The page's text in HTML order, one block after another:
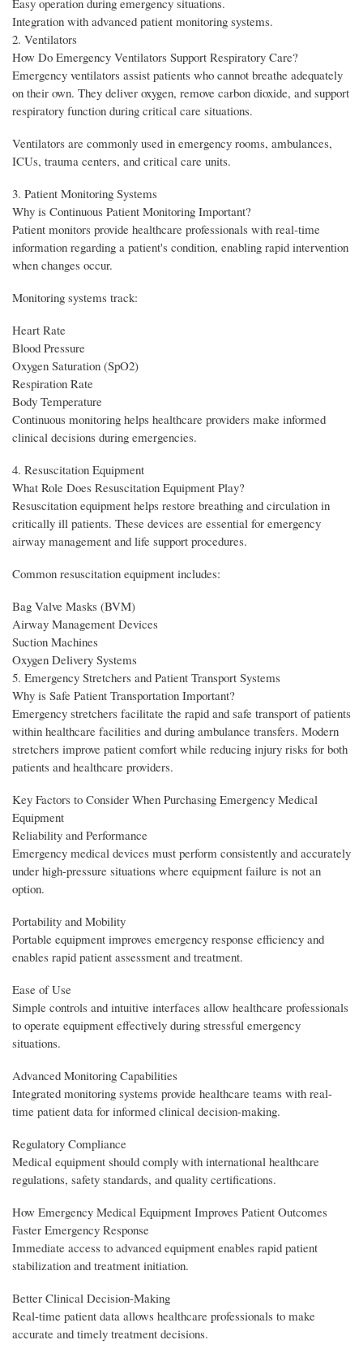
Integration with advanced patient monitoring systems.
2. Ventilators
How Do Emergency Ventilators Support Respiratory Care?
Emergency ventilators assist patients who cannot breathe adequately
on their own. They deliver oxygen, remove carbon dioxide, and support
respiratory function during critical care situations.
Ventilators are commonly used in emergency rooms, ambulances,
ICUs, trauma centers, and critical care units.
3. Patient Monitoring Systems
Why is Continuous Patient Monitoring Important?
Patient monitors provide healthcare professionals with real-time
information regarding a patient's condition, enabling rapid intervention
when changes occur.
Monitoring systems track:
Heart Rate
Blood Pressure
Oxygen Saturation (SpO2)
Respiration Rate
Body Temperature
Continuous monitoring helps healthcare providers make informed
clinical decisions during emergencies.
4. Resuscitation Equipment
What Role Does Resuscitation Equipment Play?
Resuscitation equipment helps restore breathing and circulation in
critically ill patients. These devices are essential for emergency
airway management and life support procedures.
Common resuscitation equipment includes:
Bag Valve Masks (BVM)
Airway Management Devices
Suction Machines
Oxygen Delivery Systems
5. Emergency Stretchers and Patient Transport Systems
Why is Safe Patient Transportation Important?
Emergency stretchers facilitate the rapid and safe transport of patients
within healthcare facilities and during ambulance transfers. Modern
stretchers improve patient comfort while reducing injury risks for both
patients and healthcare providers.
Key Factors to Consider When Purchasing Emergency Medical
Equipment
Reliability and Performance
Emergency medical devices must perform consistently and accurately
under high-pressure situations where equipment failure is not an
option.
Portability and Mobility
Portable equipment improves emergency response efficiency and
enables rapid patient assessment and treatment.
Ease of Use
Simple controls and intuitive interfaces allow healthcare professionals
to operate equipment effectively during stressful emergency
situations.
Advanced Monitoring Capabilities
Integrated monitoring systems provide healthcare teams with real-
time patient data for informed clinical decision-making.
Regulatory Compliance
Medical equipment should comply with international healthcare
regulations, safety standards, and quality certifications.
How Emergency Medical Equipment Improves Patient Outcomes
Faster Emergency Response
Immediate access to advanced equipment enables rapid patient
stabilization and treatment initiation.
Better Clinical Decision-Making
Real-time patient data allows healthcare professionals to make
accurate and timely treatment decisions.